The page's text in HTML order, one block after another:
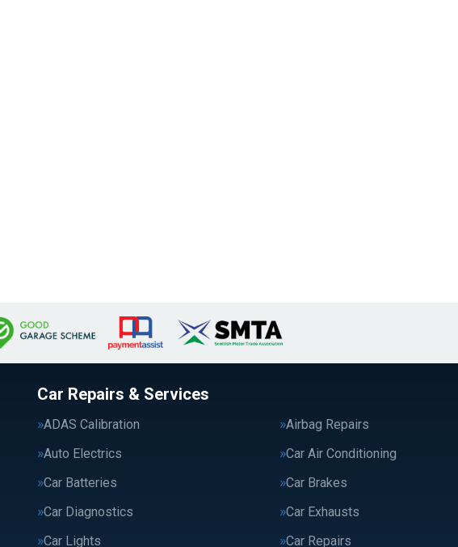
Car Repairs & Services
ADAS Calibration
Airbag Repairs
Auto Electrics
Car Air Conditioning
Car Batteries
Car Brakes
Car Diagnostics
Car Exhausts
Car Lights
Car Repairs